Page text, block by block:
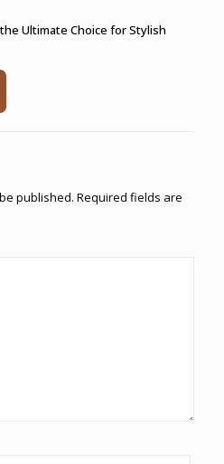
Ultimate Choice for Stylish
published. Required fields are